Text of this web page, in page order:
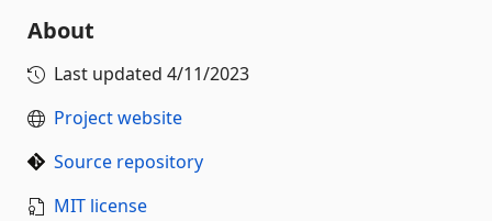
About
Last updated 4/11/2023
Project website
Source repository
MIT license